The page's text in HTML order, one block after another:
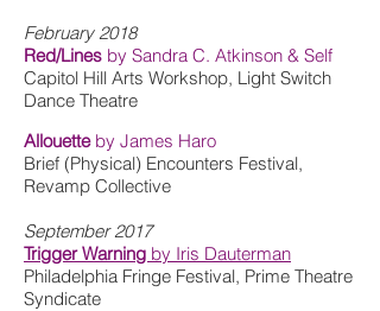
February 2018
Red/Lines by Sandra C. Atkinson & Self
Capitol Hill Arts Workshop, Light Switch
Dance Theatre
Allouette by James Haro
Brief (Physical) Encounters Festival,
Revamp Collective
September 2017
Trigger Warning by Iris Dauterman
Philadelphia Fringe Festival, Prime Theatre
Syndicate